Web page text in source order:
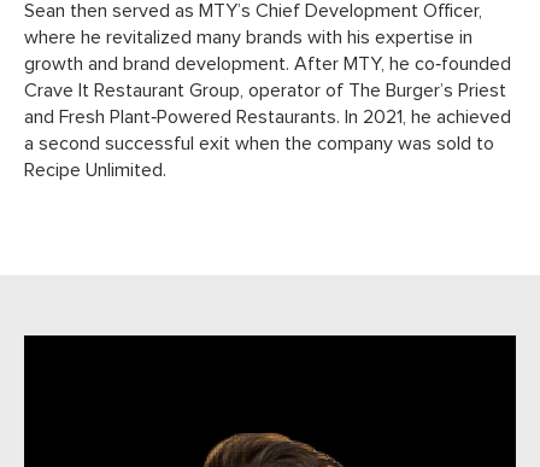
Sean then served as MTY’s Chief Development Officer,
where he revitalized many brands with his expertise in
growth and brand development. After MTY, he co‑founded
Crave It Restaurant Group, operator of The Burger’s Priest
and Fresh Plant‑Powered Restaurants. In 2021, he achieved
a second successful exit when the company was sold to
Recipe Unlimited.